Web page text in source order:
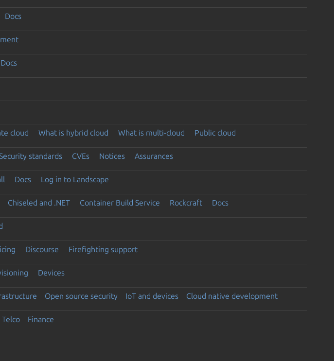
Docs
Docs
cloud What is hybrid cloud What is multi-cloud Public cloud
Security standards CVEs Notices Assurances
Docs Log in to Landscape
Chiseled and .NET Container Build Service Rockcraft Docs
Discourse Firefighting support
Devices
Open source security IoT and devices Cloud native development
Telco Finance